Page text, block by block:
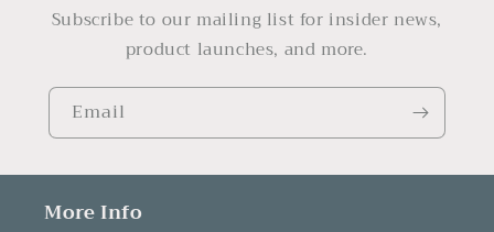
Subscribe to our mailing list for insider news,
product launches, and more.
Email
More Info